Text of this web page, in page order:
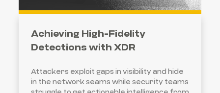
Achieving High-Fidelity
Detections with XDR
Attackers exploit gaps in visibility and hide
in the network seams while security teams